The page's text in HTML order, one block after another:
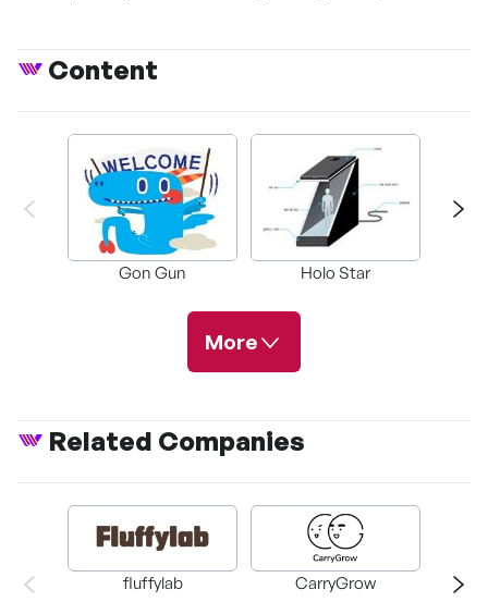
Content
Gon Gun Holo Star
More
Themepark
Related Companies
fluffylab CarryGrow